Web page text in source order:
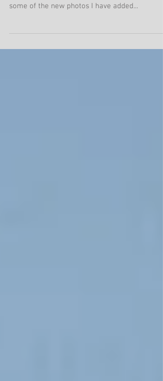
Hello! Hope everything is having a great 2018
some of the new photos I have added...